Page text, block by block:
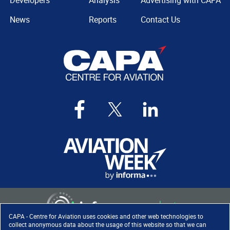
CAPA - Centre for Aviation uses cookies and other web technologies to
collect anonymous data about the usage of this website so that we can
News
Reports
Contact Us